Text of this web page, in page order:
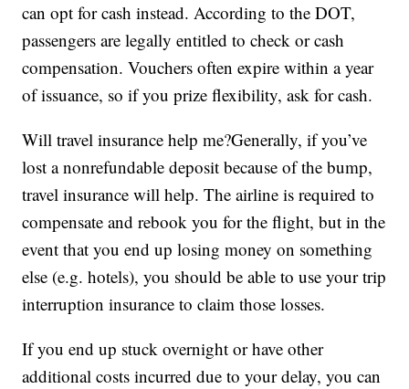
can opt for cash instead. According to the DOT,
passengers are legally entitled to check or cash
compensation. Vouchers often expire within a year
of issuance, so if you prize flexibility, ask for cash.
Will travel insurance help me?Generally, if you’ve
lost a nonrefundable deposit because of the bump,
travel insurance will help. The airline is required to
compensate and rebook you for the flight, but in the
event that you end up losing money on something
else (e.g. hotels), you should be able to use your trip
interruption insurance to claim those losses.
If you end up stuck overnight or have other
additional costs incurred due to your delay, you can